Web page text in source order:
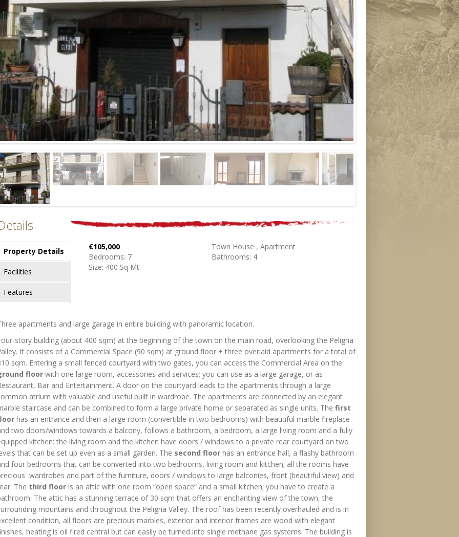
Property Details
Facilities
Features
€105,000
Town House , Apartment
Bedrooms: 7
Bathrooms: 4
Size: 400 Sq Mt.
apartments and large garage in entire building with panoramic location.
story building (about 400 sqm) at the beginning of the town on the main road, overlooking the Peligna
It consists of a Commercial Space (90 sqm) at ground floor + three overlaid apartments for a total of
sqm. Entering a small fenced courtyard with two gates, you can access the Commercial Area on the
floor with one large room, accessories and services; you can use as a large garage, or as
Bar and Entertainment. A door on the courtyard leads to the apartments through a large
atrium with valuable and useful built in wardrobe. The apartments are connected by an elegant
staircase and can be combined to form a large private home or separated as single units. The first
has an entrance and then a large room (convertible in two bedrooms) with beautiful marble fireplace
two doors/windows towards a balcony, follows a bathroom, a bedroom, a large living room and a fully
kitchen: the living room and the kitchen have doors / windows to a private rear courtyard on two
that can be set up even as a small garden. The second floor has an entrance hall, a flashy bathroom
four bedrooms that can be converted into two bedrooms, living room and kitchen; all the rooms have
wardrobes and part of the furniture, doors / windows to large balconies, front (beautiful view) and
The third floor is an attic with one room “open space” and a small kitchen; you have to create a
The attic has a stunning terrace of 30 sqm that offers an enchanting view of the town, the
mountains and throughout the Peligna Valley. The roof has been recently overhauled and is in
condition, all floors are precious marbles, exterior and interior frames are wood with elegant
heating is oil fired central but can easily be turned into single methane gas systems. The building is